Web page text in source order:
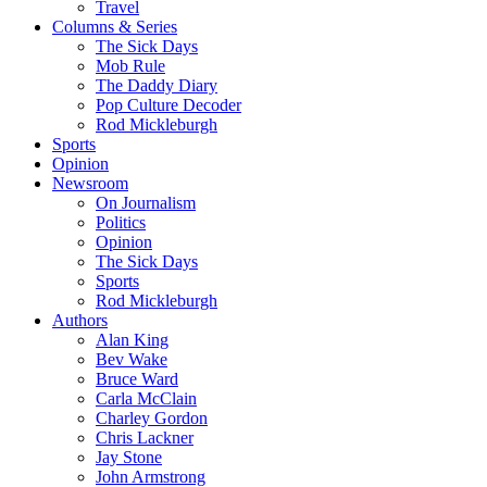
Travel
Columns & Series
The Sick Days
Mob Rule
The Daddy Diary
Pop Culture Decoder
Rod Mickleburgh
Sports
Opinion
Newsroom
On Journalism
Politics
Opinion
The Sick Days
Sports
Rod Mickleburgh
Authors
Alan King
Bev Wake
Bruce Ward
Carla McClain
Charley Gordon
Chris Lackner
Jay Stone
John Armstrong